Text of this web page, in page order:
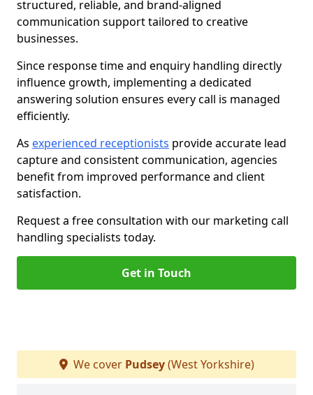
structured, reliable, and brand-aligned
communication support tailored to creative
businesses.
Since response time and enquiry handling directly
influence growth, implementing a dedicated
answering solution ensures every call is managed
efficiently.
As experienced receptionists provide accurate lead
capture and consistent communication, agencies
benefit from improved performance and client
satisfaction.
Request a free consultation with our marketing call
handling specialists today.
Get in Touch
We cover Pudsey(West Yorkshire)